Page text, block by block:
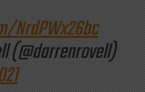
NrdPWx26bc
(@darrenrovell)